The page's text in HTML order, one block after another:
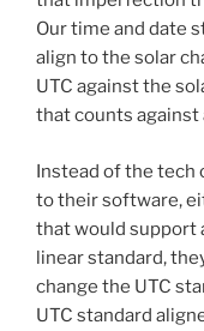
Our time and date
align to the solar
UTC against the
that counts against
Instead of the tech
to their software,
that would support
linear standard,
change the UTC
UTC standard